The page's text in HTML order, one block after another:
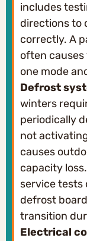
includes
directions to
correctly. A
often
one mode
Defrost
winters
periodically
not
causes
capacity
service
defrost
transition
Electrical